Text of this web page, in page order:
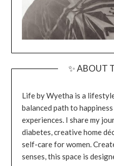
✨ ABOUT
Life by Wyetha is a
balanced path to
experiences. I share my
diabetes, creative home
self-care for women.
senses, this space is